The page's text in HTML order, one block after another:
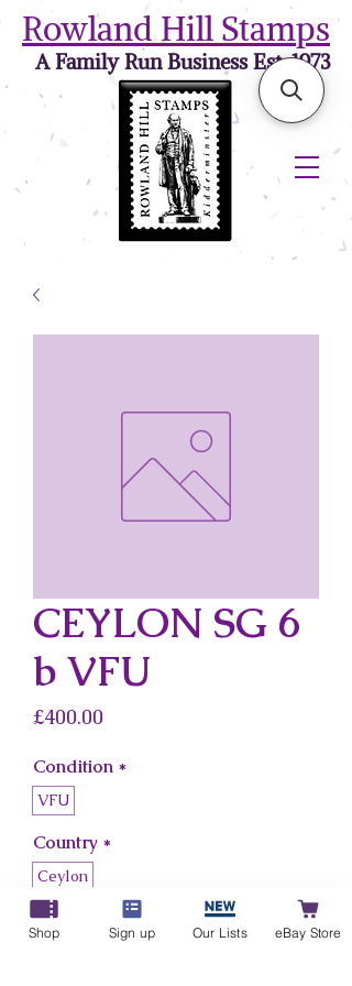
Rowland Hill Stamps
A Family Run Business Est. 1973
CEYLON SG 6
b VFU
£400.00
Condition *
VFU
Country *
Ceylon
Add to Cart
Shop Sign up Our Lists eBay Store